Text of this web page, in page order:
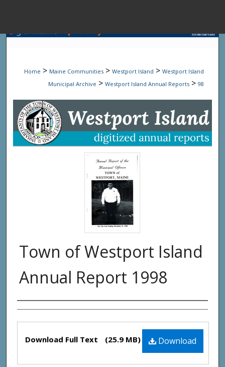
Browse State
My
About
Digital
Home > Maine Communities > Westport Island > Westport Island
Municipal Archive > Westport Island Annual Reports > 98
Town of Westport Island
Annual Report 1998
Creator(s)
Files
Download
Download Full Text (25.9 MB)